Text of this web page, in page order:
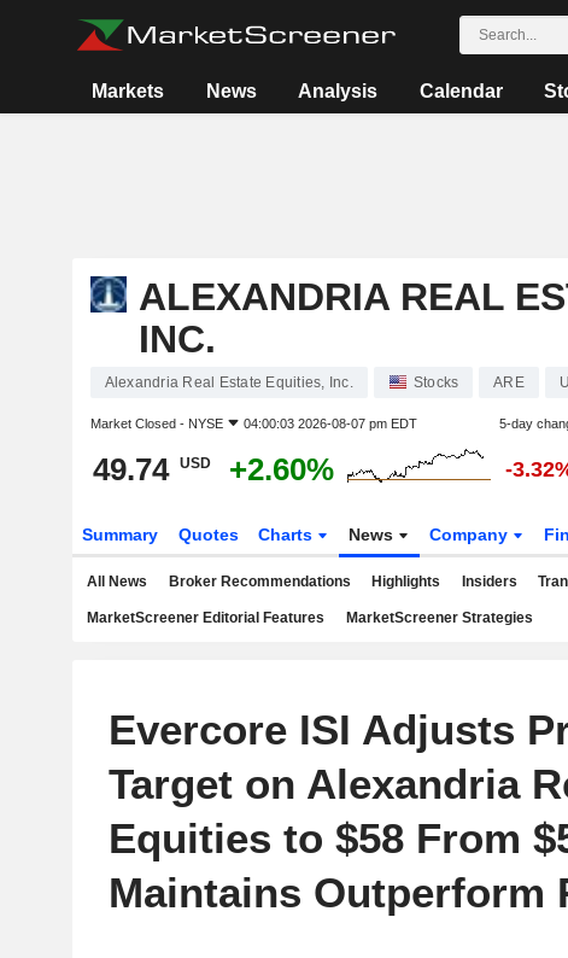
Markets News Analysis Calendar
ALEXANDRIA REAL
INC.
Alexandria Real Estate Equities, Inc. Stocks ARE
Market Closed - NYSE 04:00:03 2026-08-07 pm EDT 5-day
49.74 USD +2.60% -
Summary Quotes Charts News Company
All News Broker Recommendations Highlights Insiders
MarketScreener Editorial Features MarketScreener Strategies
Evercore ISI Adjusts
Target on Alexandria
Equities to $58 From
Maintains Outperform